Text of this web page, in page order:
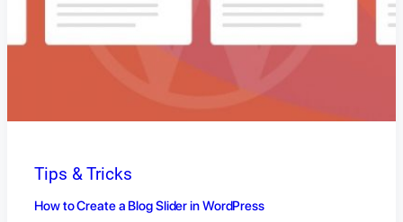
Tips & Tricks
How to Create a Blog Slider in WordPress